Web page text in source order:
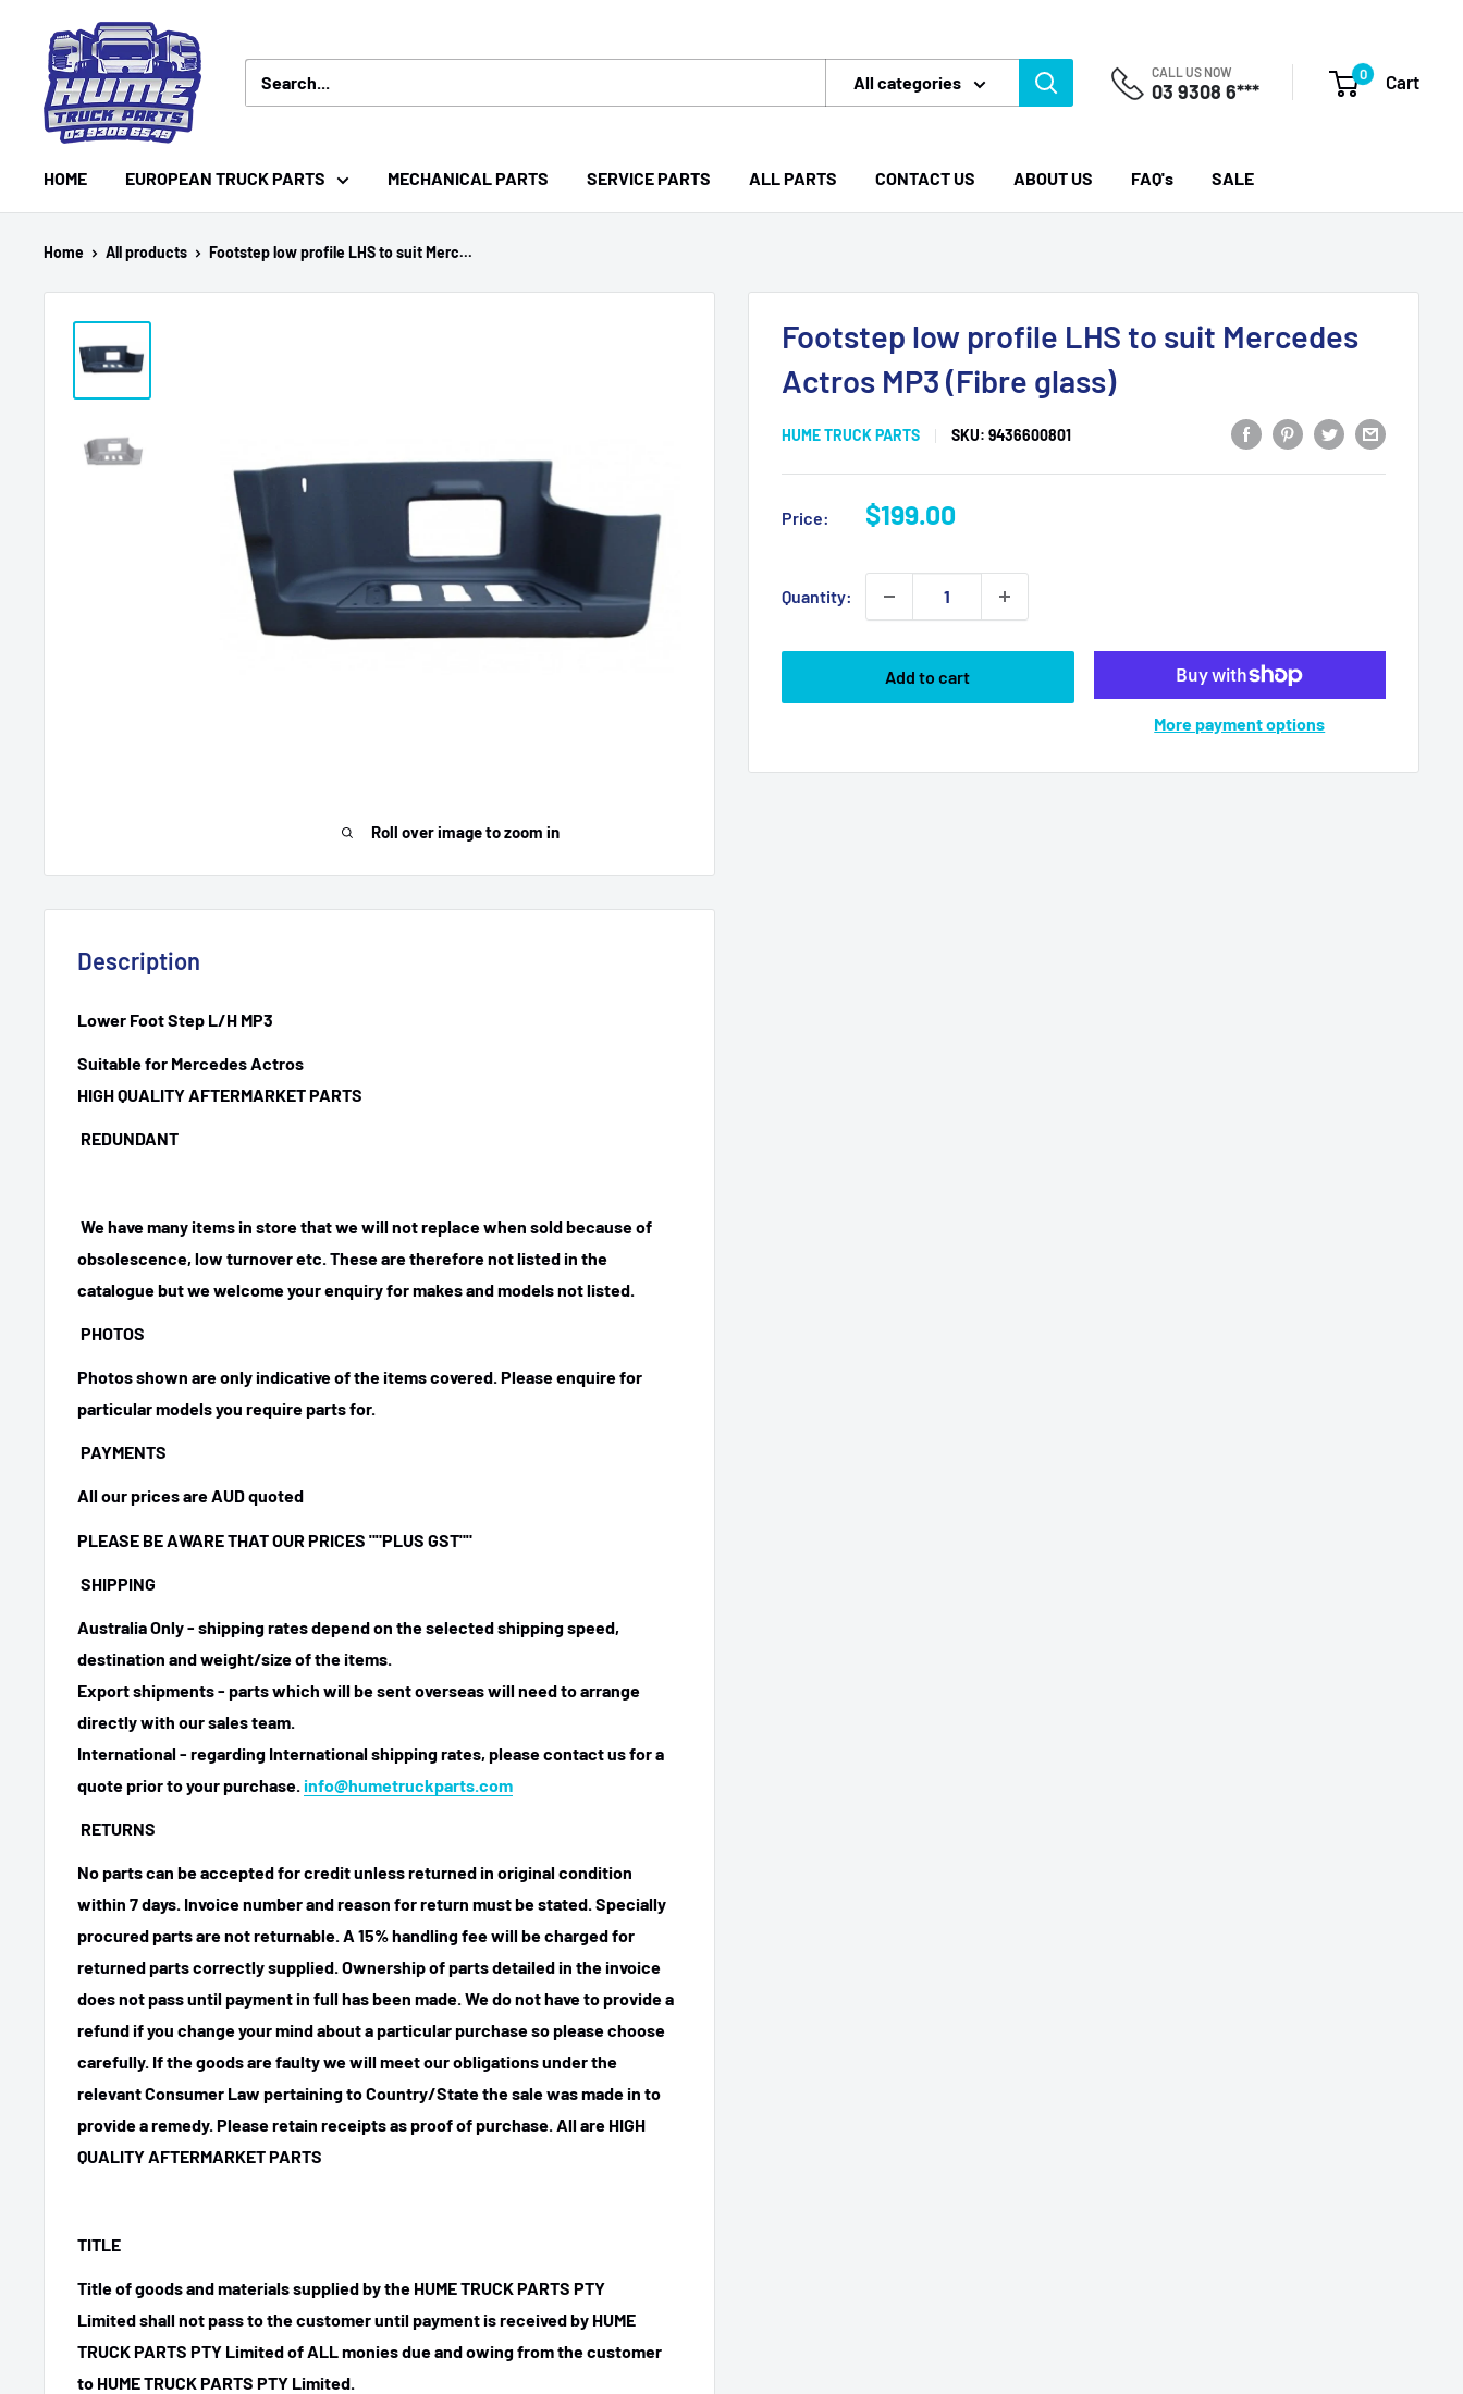
content
Hume
Truck
Parts
All categories CALL US NOW
03 9308 6***
0 Cart
HOME EUROPEAN TRUCK PARTS MECHANICAL PARTS SERVICE PARTS ALL PARTS CONTACT US ABOUT US FAQ's SALE
Home All products Footstep low profile LHS to suit Merc...
Roll over image to zoom in
Footstep low profile LHS to suit Mercedes
Actros MP3 (Fibre glass)
HUME TRUCK PARTS SKU: 9436600801
Price:
Sale
$199.00
Quantity:
Add to cart
More payment options
Description
Lower Foot Step L/H MP3
Suitable for Mercedes Actros
HIGH QUALITY AFTERMARKET PARTS
REDUNDANT
We have many items in store that we will not replace when sold because of
obsolescence, low turnover etc. These are therefore not listed in the
catalogue but we welcome your enquiry for makes and models not listed.
PHOTOS
Photos shown are only indicative of the items covered. Please enquire for
particular models you require parts for.
PAYMENTS
All our prices are AUD quoted
PLEASE BE AWARE THAT OUR PRICES ""PLUS GST""
SHIPPING
Australia Only - shipping rates depend on the selected shipping speed,
destination and weight/size of the items.
Export shipments - parts which will be sent overseas will need to arrange
directly with our sales team.
International - regarding International shipping rates, please contact us for a
quote prior to your purchase.info@humetruckparts.com
RETURNS
No parts can be accepted for credit unless returned in original condition
within 7 days. Invoice number and reason for return must be stated. Specially
procured parts are not returnable. A 15% handling fee will be charged for
returned parts correctly supplied. Ownership of parts detailed in the invoice
does not pass until payment in full has been made. We do not have to provide a
refund if you change your mind about a particular purchase so please choose
carefully. If the goods are faulty we will meet our obligations under the
relevant Consumer Law pertaining to Country/State the sale was made in to
provide a remedy. Please retain receipts as proof of purchase.All are HIGH
QUALITY AFTERMARKET PARTS
TITLE
Title of goods and materials supplied by the HUME TRUCK PARTS PTY
Limited shall not pass to the customer until payment is received by HUME
TRUCK PARTS PTY Limited of ALL monies due and owing from the customer
to HUME TRUCK PARTS PTY Limited.